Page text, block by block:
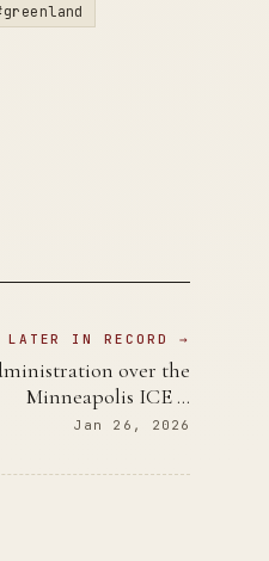
LATER IN RECORD →
over the
Minneapolis ICE …
Jan 26, 2026